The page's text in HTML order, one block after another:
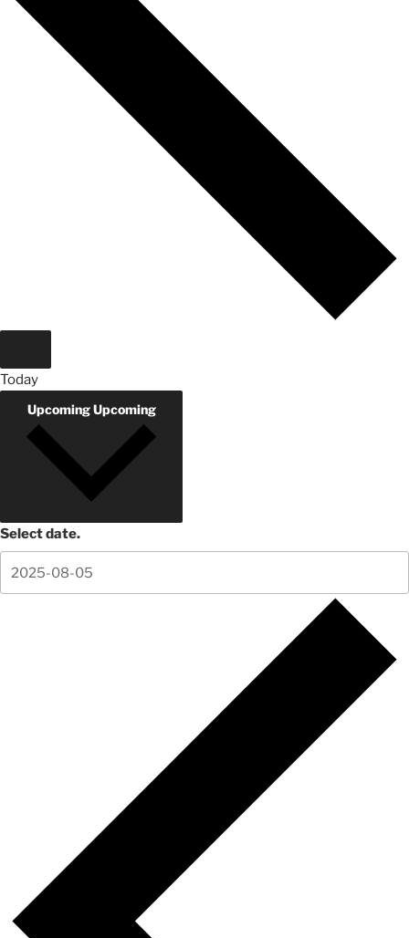
Today
UpcomingUpcoming
Select date.